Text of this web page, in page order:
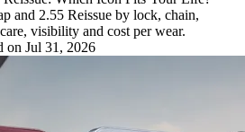
and 2.55 Reissue by lock, chain,
visibility and cost per wear.
on Jul 31, 2026